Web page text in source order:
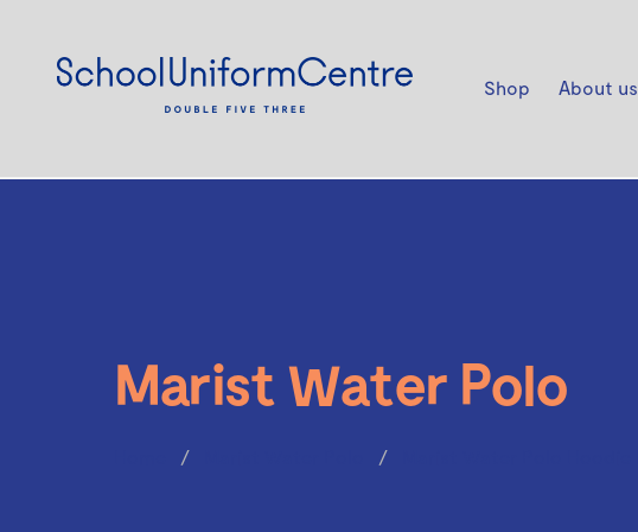
Shop About us
Marist Water Polo